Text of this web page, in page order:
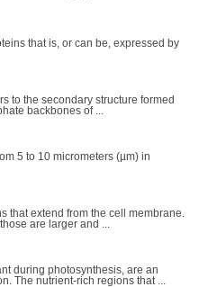
that is, or can be, expressed by
to the secondary structure formed
backbones of ...
5 to 10 micrometers (µm) in
that extend from the cell membrane.
are larger and ...
during photosynthesis, are an
The nutrient-rich regions that ...